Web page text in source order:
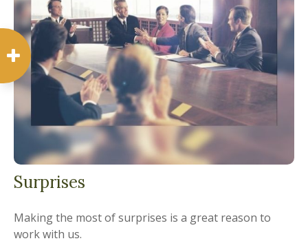
Surprises
Making the most of surprises is a great reason to
work with us.